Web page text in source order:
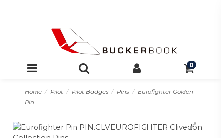
0
Home Pilot Pilot Badges Pins
Eurofighter Golden
Pin